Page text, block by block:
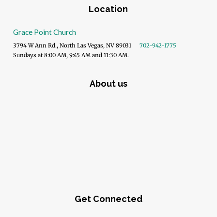
Location
Grace Point Church
3794 W Ann Rd., North Las Vegas, NV 89031
702-942-1775
Sundays at 8:00 AM, 9:45 AM and 11:30 AM.
About us
Get Connected